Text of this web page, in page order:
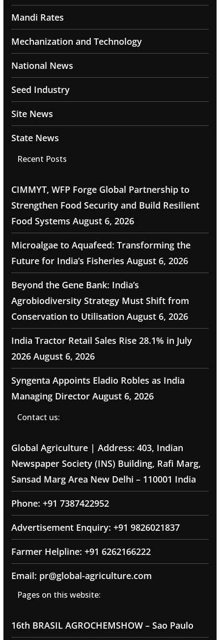
Mandi Rates
Mechanization and Technology
National News
Seed Industry
Site News
State News
Recent Posts
CIMMYT, WFP Forge Global Partnership to
Strengthen Food Security and Build Resilient
Food Systems August 6, 2026
Microalgae to Aquafeed: Transforming the
Future for India’s Fisheries August 6, 2026
Beyond the Gene Bank: India’s
Agrobiodiversity Strategy Must Shift from
Conservation to Utilisation August 6, 2026
India Tractor Retail Sales Rise 28.1% in July
2026 August 6, 2026
Syngenta Appoints Eladio Robles as India
Managing Director August 6, 2026
Contact us:
Global Agriculture | Address: 403, Indian
Newspaper Society (INS) Building, Rafi Marg,
Sansad Marg Area New Delhi – 110001 India
Phone: +91 7387422952
Advertisement Enquiry: +91 9826021837
Farmer Helpline: +91 6262166222
Email: pr@global-agriculture.com
Pages on this website:
16th BRASIL AGROCHEMSHOW – Sao Paulo